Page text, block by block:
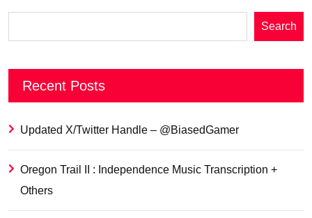
Search
Recent Posts
Updated X/Twitter Handle – @BiasedGamer
Oregon Trail II : Independence Music Transcription +
Others